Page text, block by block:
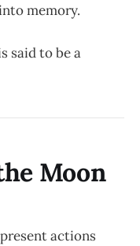
memory.
said to be a
Moon
actions